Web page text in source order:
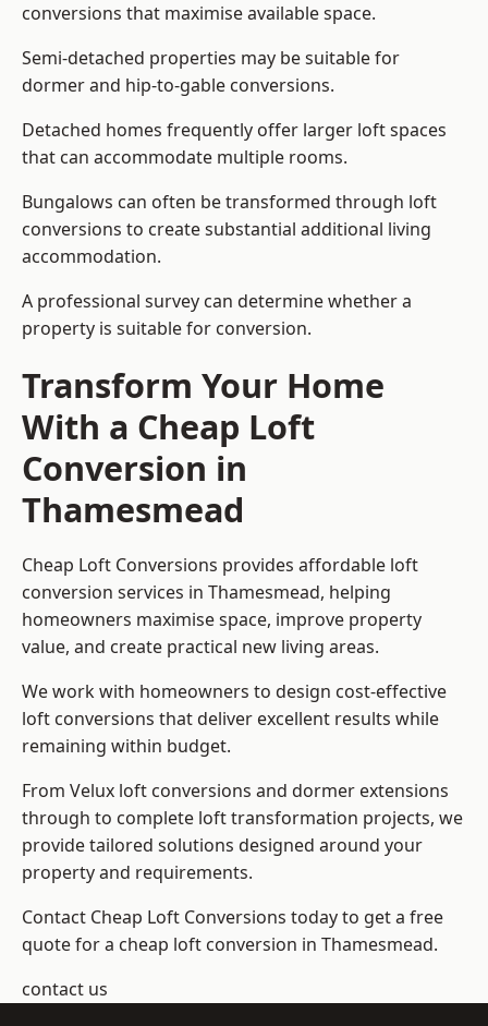
conversions that maximise available space.
Semi-detached properties may be suitable for
dormer and hip-to-gable conversions.
Detached homes frequently offer larger loft spaces
that can accommodate multiple rooms.
Bungalows can often be transformed through loft
conversions to create substantial additional living
accommodation.
A professional survey can determine whether a
property is suitable for conversion.
Transform Your Home
With a Cheap Loft
Conversion in
Thamesmead
Cheap Loft Conversions provides affordable loft
conversion services in Thamesmead, helping
homeowners maximise space, improve property
value, and create practical new living areas.
We work with homeowners to design cost-effective
loft conversions that deliver excellent results while
remaining within budget.
From Velux loft conversions and dormer extensions
through to complete loft transformation projects, we
provide tailored solutions designed around your
property and requirements.
Contact Cheap Loft Conversions today to get a free
quote for a cheap loft conversion in Thamesmead.
contact us